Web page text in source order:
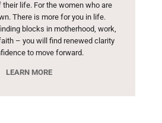
life. For the women who are
There is more for you in life.
blocks in motherhood, work,
– you will find renewed clarity
to move forward.
LEARN MORE